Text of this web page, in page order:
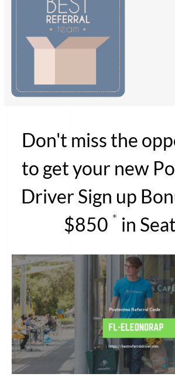
Don't miss the
to get your new
Driver Sign up
$850 * in